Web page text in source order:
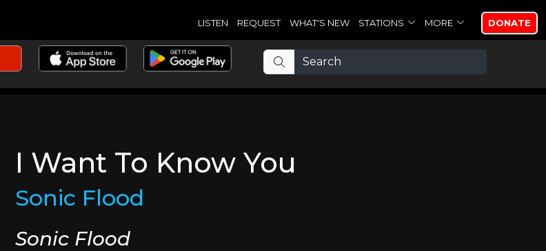
LISTEN REQUEST WHAT'S NEW STATIONS MORE DONATE
I Want To Know You
Sonic Flood
Sonic Flood